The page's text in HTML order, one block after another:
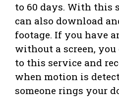
to 60 days. With this
can also download
footage. If you have
without a screen,
to this service and
when motion is
someone rings your